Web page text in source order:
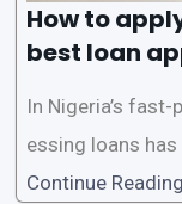
How to
best loan
In Nigeria’s
essing loans has
d accessible
Continue Reading